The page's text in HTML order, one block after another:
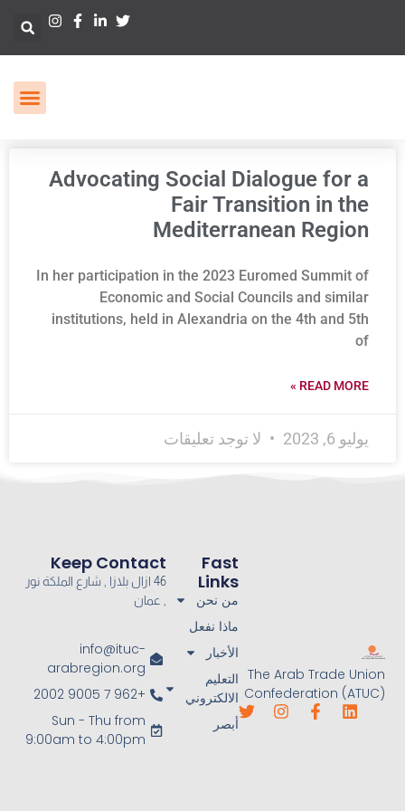
Advocating Social Dialogue for a
Fair Transition in the
Mediterranean Region
In her participation in the 2023 Euromed Summit of
Economic and Social Councils and similar
institutions, held in Alexandria on the 4th and 5th
of
READ MORE »
يوليو 6, 2023 لا توجد تعليقات
The Arab Trade Union
Confederation (ATUC)
Fast
Links
من نحن
ماذا نفعل
الأخبار
التعليم
الالكتروني
أبصر
Keep Contact
46 ازال بلازا , شارع الملكة نور
, عمان
info@ituc-
arabregion.org
+962 7 9005 2002
Sun - Thu from
9:00am to 4:00pm